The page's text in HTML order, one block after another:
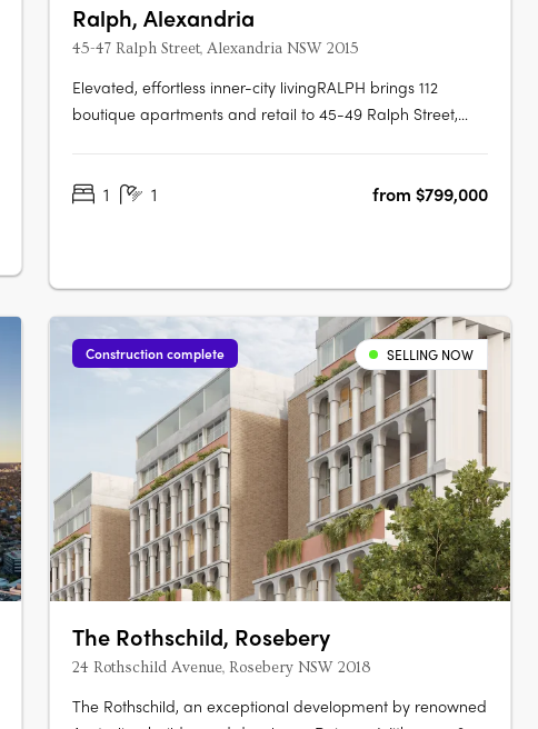
Ralph, Alexandria
45-47 Ralph Street, Alexandria NSW 2015
Elevated, effortless inner-city livingRALPH brings 112
boutique apartments and retail to 45-49 Ralph Street,
appliances and natural marble reminiscent of lush forests
1 1 from $799,000
Construction complete SELLING NOW
The Rothschild, Rosebery
24 Rothschild Avenue, Rosebery NSW 2018
The Rothschild, an exceptional development by renowned